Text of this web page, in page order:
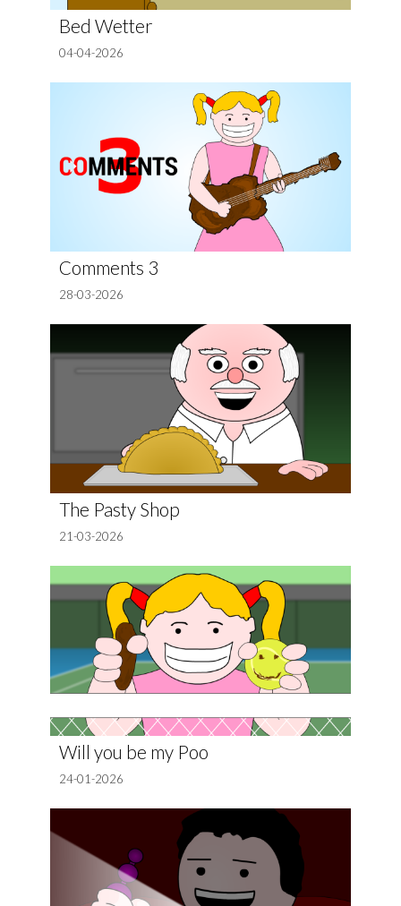
Bed Wetter
04-04-2026
Comments 3
28-03-2026
The Pasty Shop
21-03-2026
Will you be my Poo
24-01-2026